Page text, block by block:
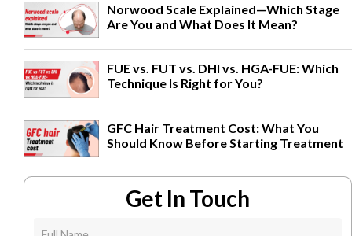
Norwood Scale Explained—Which Stage
Are You and What Does It Mean?
FUE vs. FUT vs. DHI vs. HGA-FUE: Which
Technique Is Right for You?
GFC Hair Treatment Cost: What You
Should Know Before Starting Treatment
Get In Touch